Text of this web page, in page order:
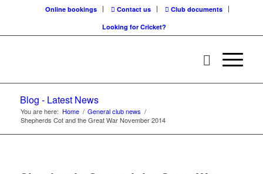
Online bookings Contact us
Club documents
Looking for Cricket?
Blog - Latest News
You are here: Home / General club news /
Shepherds Cot and the Great War November 2014